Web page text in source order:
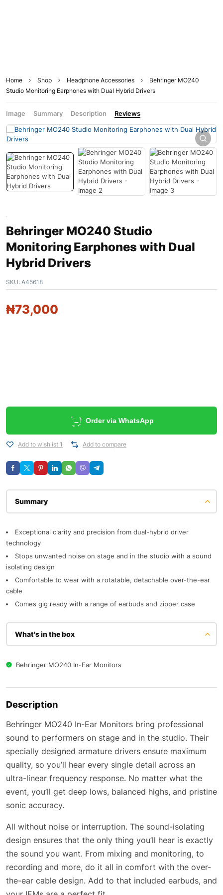
Home Shop Headphone Accessories
Behringer MO240
Studio Monitoring Earphones with Dual Hybrid Drivers
Image Summary Description Reviews
Behringer MO240 Studio
Monitoring Earphones with Dual
Hybrid Drivers
SKU: A45618
₦73,000
Order via WhatsApp
Add to wishlist 1 Add to compare
Exceptional clarity and precision from dual-hybrid driver
technology
Stops unwanted noise on stage and in the studio with a sound
isolating design
Comfortable to wear with a rotatable, detachable over-the-ear
cable
Comes gig ready with a range of earbuds and zipper case
What's in the box
Behringer MO240 In-Ear Monitors
Description
Behringer MO240 In-Ear Monitors bring professional
sound to performers on stage and in the studio. Their
specially designed armature drivers ensure maximum
quality, so you’ll hear every single detail across an
ultra-linear frequency response. No matter what the
event, you’ll get deep lows, balanced highs, and pristine
sonic accuracy.
All without noise or interruption. The sound-isolating
design ensures that the only thing you’ll hear is exactly
the sound you want. From mixing and monitoring, to
recording and more, do it all in comfort with the over-
the-ear cable design. Add to that included earbuds, and